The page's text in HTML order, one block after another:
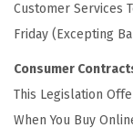
Customer Services
Friday (Excepting
Consumer
This Legislation
When You Buy